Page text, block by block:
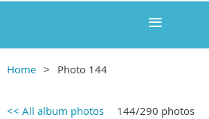
Home Photo 144
<< All album photos 144/290 photos